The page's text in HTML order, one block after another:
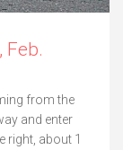
Feb.
from the
and enter
right, about 1